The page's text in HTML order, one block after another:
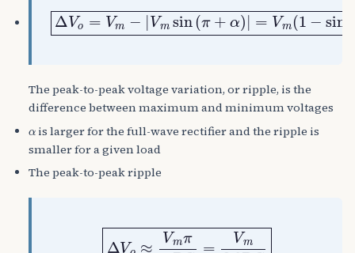
ΔVo=Vm−|Vmsin(π+α)|=Vm(1−sinα)
The peak-to-peak voltage variation, or ripple, is the
difference between maximum and minimum voltages
is larger for the full-wave rectifier and the ripple is
smaller for a given load
The peak-to-peak ripple
ΔVo≈VmπωRC=Vm2fRC